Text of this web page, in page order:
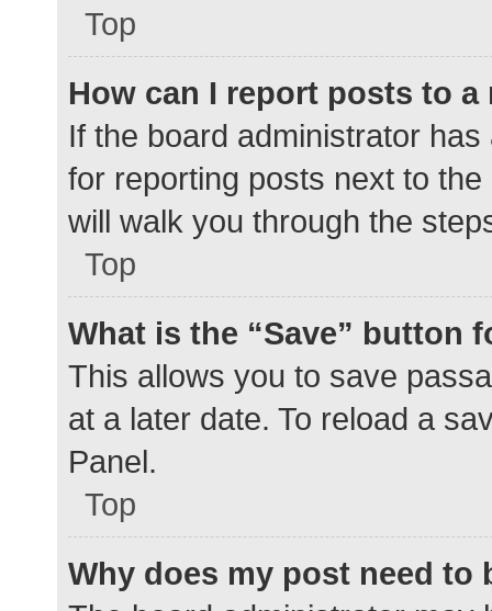
Top
How can I report posts to a
If the board administrator
for reporting posts next to
will walk you through the
Top
What is the “Save” button
This allows you to save
at a later date. To reload a
Panel.
Top
Why does my post need to